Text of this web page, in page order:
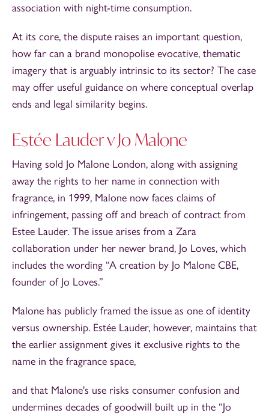
association with night-time consumption.
At its core, the dispute raises an important question,
how far can a brand monopolise evocative, thematic
imagery that is arguably intrinsic to its sector? The case
may offer useful guidance on where conceptual overlap
ends and legal similarity begins.
Estée Lauder v Jo Malone
Having sold Jo Malone London, along with assigning
away the rights to her name in connection with
fragrance, in 1999, Malone now faces claims of
infringement, passing off and breach of contract from
Estee Lauder. The issue arises from a Zara
collaboration under her newer brand, Jo Loves, which
includes the wording “A creation by Jo Malone CBE,
founder of Jo Loves.”
Malone has publicly framed the issue as one of identity
versus ownership. Estée Lauder, however, maintains that
the earlier assignment gives it exclusive rights to the
name in the fragrance space,
and that Malone's use risks consumer confusion and
undermines decades of goodwill built up in the “Jo